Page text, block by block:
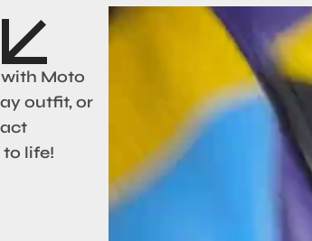
Moto
outfit, or
life!